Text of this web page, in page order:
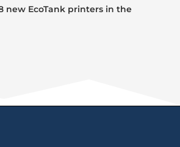
new EcoTank printers in the